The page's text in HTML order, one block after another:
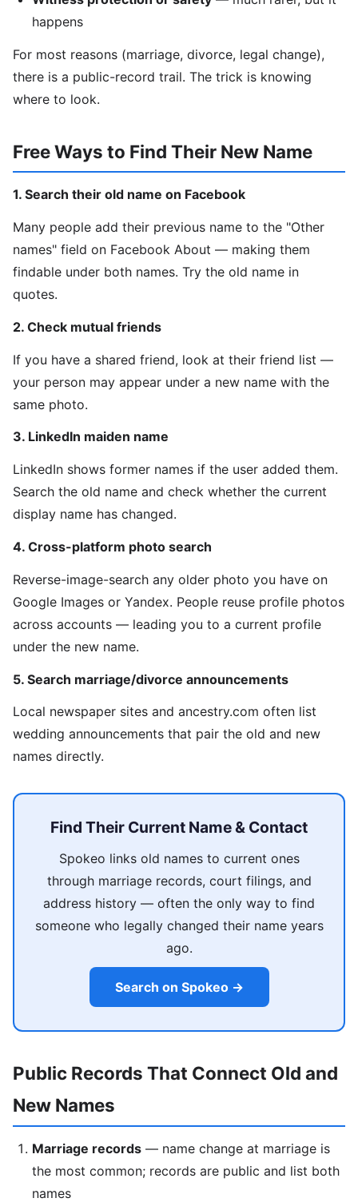
happens
For most reasons (marriage, divorce, legal change),
there is a public-record trail. The trick is knowing
where to look.
Free Ways to Find Their New Name
1. Search their old name on Facebook
Many people add their previous name to the "Other
names" field on Facebook About — making them
findable under both names. Try the old name in
quotes.
2. Check mutual friends
If you have a shared friend, look at their friend list —
your person may appear under a new name with the
same photo.
3. LinkedIn maiden name
LinkedIn shows former names if the user added them.
Search the old name and check whether the current
display name has changed.
4. Cross-platform photo search
Reverse-image-search any older photo you have on
Google Images or Yandex. People reuse profile photos
across accounts — leading you to a current profile
under the new name.
5. Search marriage/divorce announcements
Local newspaper sites and ancestry.com often list
wedding announcements that pair the old and new
names directly.
Find Their Current Name & Contact
Spokeo links old names to current ones
through marriage records, court filings, and
address history — often the only way to find
someone who legally changed their name years
ago.
Search on Spokeo →
Public Records That Connect Old and
New Names
Marriage records — name change at marriage is
the most common; records are public and list both
names